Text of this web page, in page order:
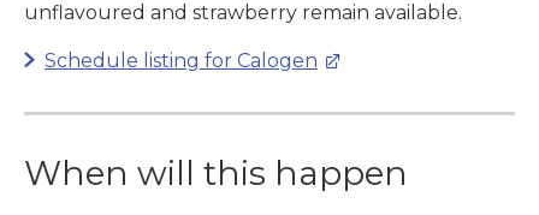
unflavoured and strawberry remain available.
Schedule listing for Calogen
When will this happen